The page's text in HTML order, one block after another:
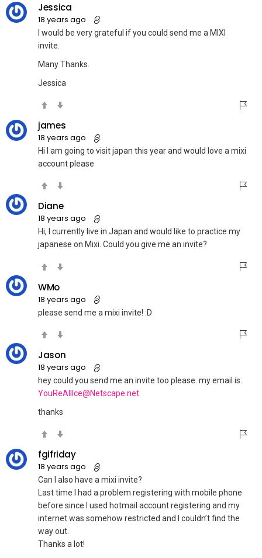
Jessica
18 years ago
I would be very grateful if you could send me a MIXI
invite.
Many Thanks.
Jessica
james
18 years ago
Hi I am going to visit japan this year and would love a mixi
account please
Diane
18 years ago
Hi, I currently live in Japan and would like to practice my
japanese on Mixi. Could you give me an invite?
WMo
18 years ago
please send me a mixi invite! :D
Jason
18 years ago
hey could you send me an invite too please. my email is:
YouReAllIce@Netscape.net
thanks
fgifriday
18 years ago
Can I also have a mixi invite?
Last time I had a problem registering with mobile phone
before since I used hotmail account registering and my
internet was somehow restricted and I couldn’t find the
way out.
Thanks a lot!